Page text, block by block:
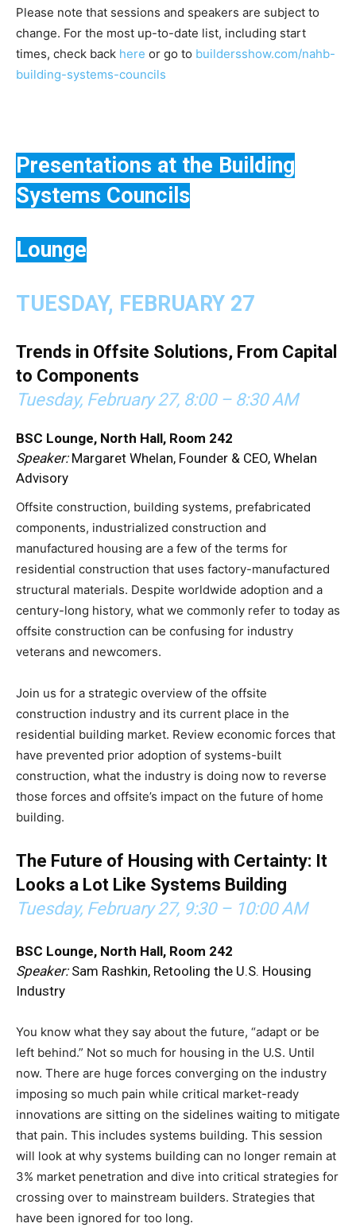
Please note that sessions and speakers are subject to
change. For the most up-to-date list, including start
times, check back here or go to buildersshow.com/nahb-
building-systems-councils
Presentations at the Building
Systems Councils
Lounge
TUESDAY, FEBRUARY 27
Trends in Offsite Solutions, From Capital
to Components
Tuesday, February 27, 8:00 – 8:30 AM
BSC Lounge, North Hall, Room 242
Speaker:Margaret Whelan, Founder & CEO, Whelan
Advisory
Offsite construction, building systems, prefabricated
components, industrialized construction and
manufactured housing are a few of the terms for
residential construction that uses factory-manufactured
structural materials. Despite worldwide adoption and a
century-long history, what we commonly refer to today as
offsite construction can be confusing for industry
veterans and newcomers.
Join us for a strategic overview of the offsite
construction industry and its current place in the
residential building market. Review economic forces that
have prevented prior adoption of systems-built
construction, what the industry is doing now to reverse
those forces and offsite’s impact on the future of home
building.
The Future of Housing with Certainty: It
Looks a Lot Like Systems Building
Tuesday, February 27, 9:30 – 10:00 AM
BSC Lounge, North Hall, Room 242
Speaker:Sam Rashkin, Retooling the U.S. Housing
Industry
You know what they say about the future, “adapt or be
left behind.” Not so much for housing in the U.S. Until
now. There are huge forces converging on the industry
imposing so much pain while critical market-ready
innovations are sitting on the sidelines waiting to mitigate
that pain. This includes systems building. This session
will look at why systems building can no longer remain at
3% market penetration and dive into critical strategies for
crossing over to mainstream builders. Strategies that
have been ignored for too long.